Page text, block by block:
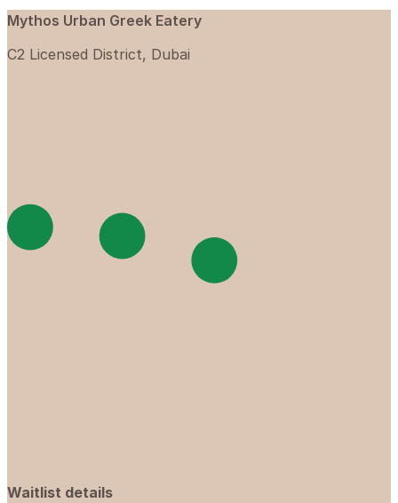
Mythos Urban Greek Eatery
C2 Licensed District, Dubai
Waitlist details